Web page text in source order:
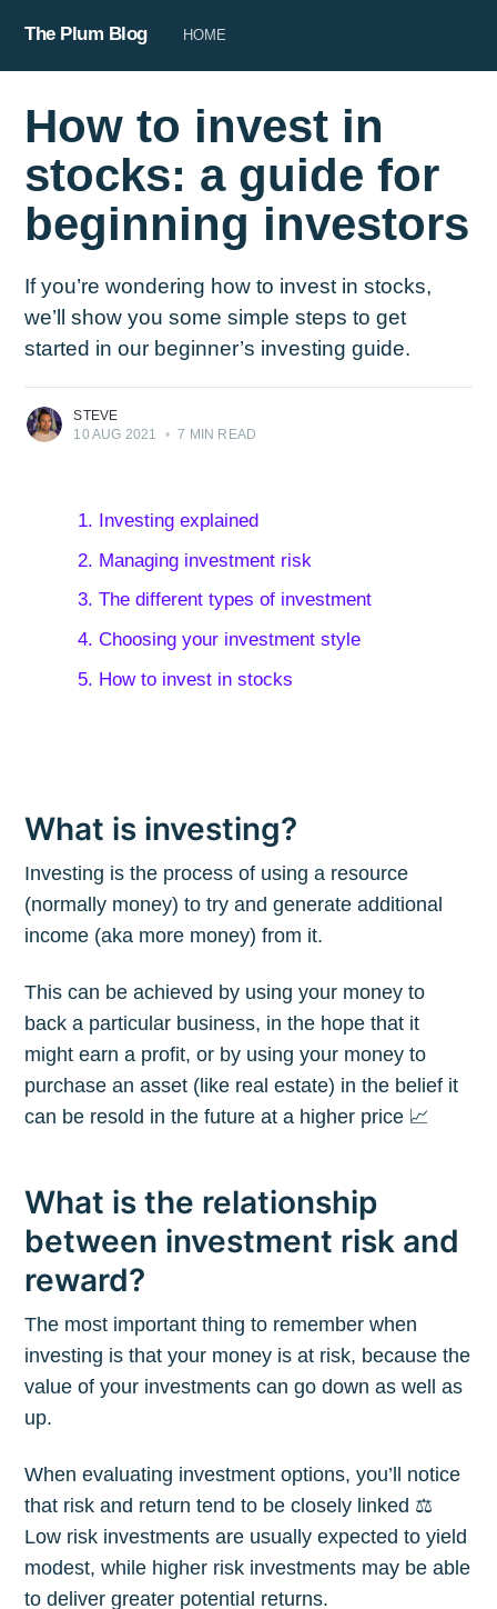
The Plum Blog HOME
How to invest in
stocks: a guide for
beginning investors
If you’re wondering how to invest in stocks,
we’ll show you some simple steps to get
started in our beginner’s investing guide.
STEVE
10 AUG 2021
• 7 MIN READ
1. Investing explained
2. Managing investment risk
3. The different types of investment
4. Choosing your investment style
5. How to invest in stocks
What is investing?
Investing is the process of using a resource
(normally money) to try and generate additional
income (aka more money) from it.
This can be achieved by using your money to
back a particular business, in the hope that it
might earn a profit, or by using your money to
purchase an asset (like real estate) in the belief it
can be resold in the future at a higher price 📈
What is the relationship
between investment risk and
reward?
The most important thing to remember when
investing is that your money is at risk, because the
value of your investments can go down as well as
up.
When evaluating investment options, you’ll notice
that risk and return tend to be closely linked ⚖️
Low risk investments are usually expected to yield
modest, while higher risk investments may be able
to deliver greater potential returns.